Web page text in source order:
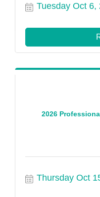
Tuesday Oct 6,
2026
Thursday Oct